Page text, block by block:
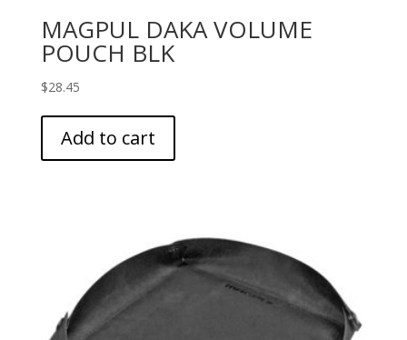
MAGPUL DAKA VOLUME
POUCH BLK
$28.45
Add to cart